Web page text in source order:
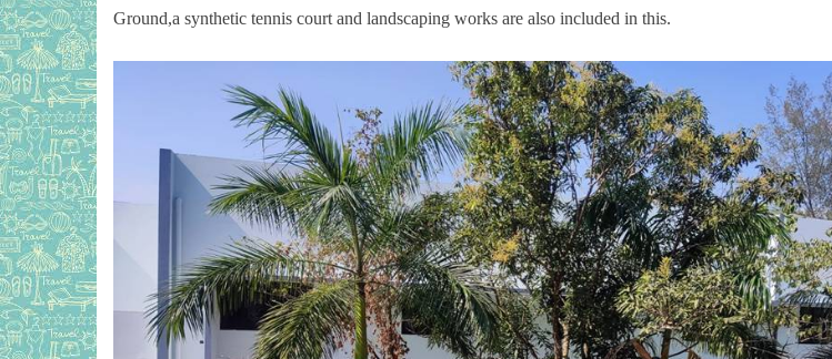
Ground,a synthetic tennis court and landscaping works are also included in this.